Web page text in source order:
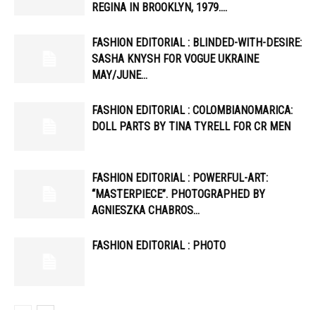
REGINA IN BROOKLYN, 1979….
FASHION EDITORIAL : BLINDED-WITH-DESIRE:
SASHA KNYSH FOR VOGUE UKRAINE
MAY/JUNE…
FASHION EDITORIAL : COLOMBIANOMARICA:
DOLL PARTS BY TINA TYRELL FOR CR MEN
FASHION EDITORIAL : POWERFUL-ART:
“MASTERPIECE”. PHOTOGRAPHED BY
AGNIESZKA CHABROS…
FASHION EDITORIAL : PHOTO